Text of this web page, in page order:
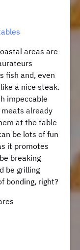
areas are
fish and, even
a nice steak.
impeccable
already
at the table
be lots of fun
it promotes
breaking
be grilling
bonding, right?